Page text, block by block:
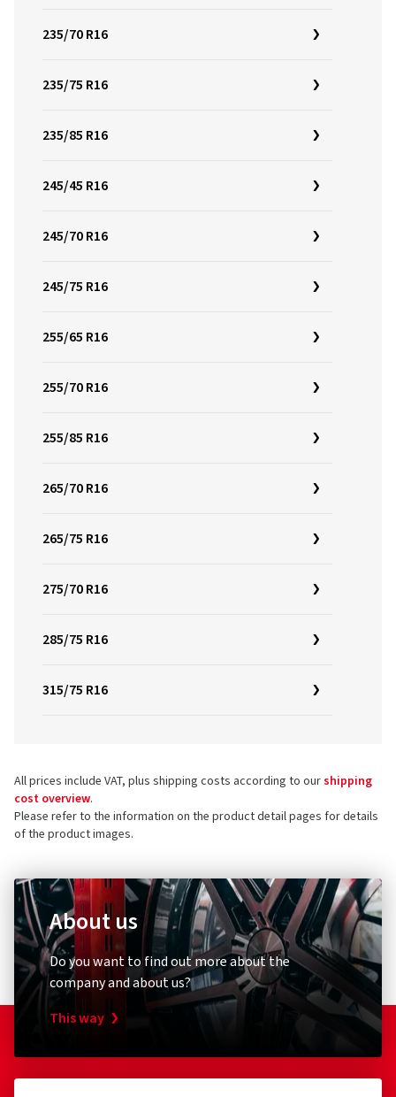
235/70 R16
235/75 R16
235/85 R16
245/45 R16
245/70 R16
245/75 R16
255/65 R16
255/70 R16
255/85 R16
265/70 R16
265/75 R16
275/70 R16
285/75 R16
315/75 R16
All prices include VAT, plus shipping costs according to ourshipping
cost overview.
Please refer to the information on the product detail pages for details
of the product images.
About us
Do you want to find out more about the
company and about us?
This way